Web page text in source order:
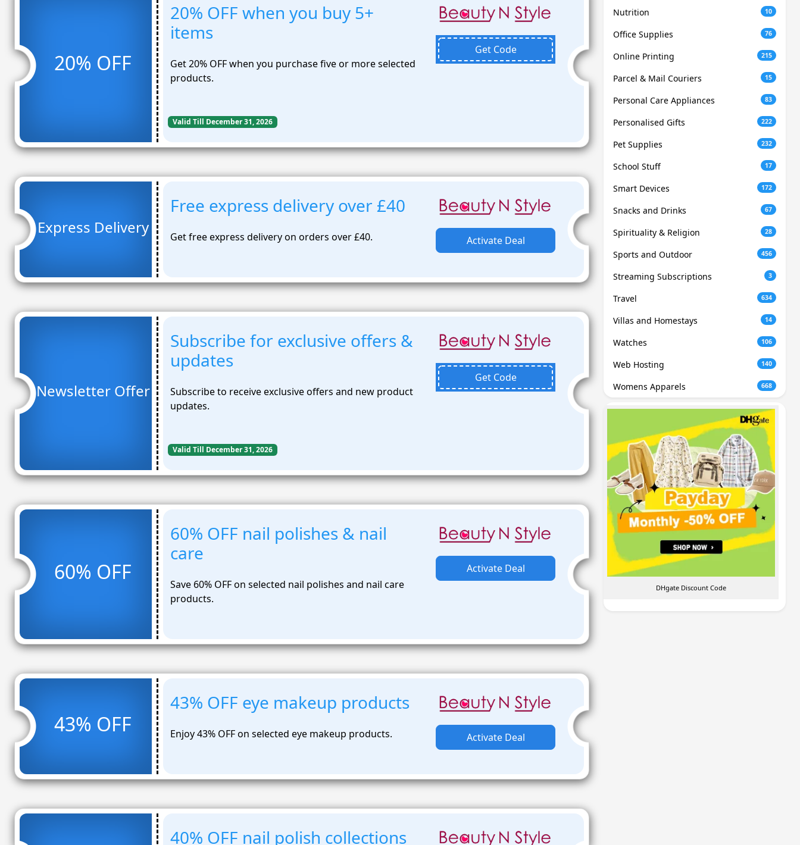
20% OFF
20% OFF when you buy 5+
items
Get 20% OFF when you purchase five or more selected
products.
Get Code
Valid Till December 31, 2026
Express Delivery
Free express delivery over £40
Get free express delivery on orders over £40. Activate Deal
Newsletter Offer
Subscribe for exclusive offers &
updates
Subscribe to receive exclusive offers and new product
updates.
Get Code
Valid Till December 31, 2026
60% OFF
60% OFF nail polishes & nail
care
Save 60% OFF on selected nail polishes and nail care
products.
Activate Deal
43% OFF
43% OFF eye makeup products
Enjoy 43% OFF on selected eye makeup products. Activate Deal
40% OFF nail polish collections
Nutrition 10
Office Supplies 76
Online Printing 215
Parcel & Mail Couriers 15
Personal Care Appliances 83
Personalised Gifts 222
Pet Supplies 232
School Stuff 17
Smart Devices 172
Snacks and Drinks 67
Spirituality & Religion 28
Sports and Outdoor 456
Streaming Subscriptions 3
Travel 634
Villas and Homestays 14
Watches 106
Web Hosting 140
Womens Apparels 668
DHgate Discount Code